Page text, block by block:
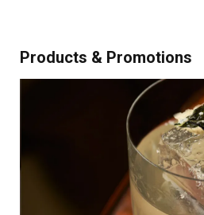
Products & Promotions